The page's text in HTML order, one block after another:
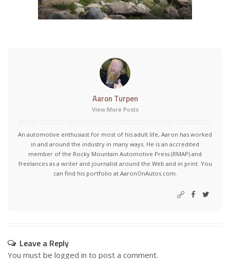
Aaron Turpen
View More Posts
An automotive enthusiast for most of his adult life, Aaron has worked
in and around the industry in many ways. He is an accredited
member of the Rocky Mountain Automotive Press (RMAP) and
freelances as a writer and journalist around the Web and in print. You
can find his portfolio at AaronOnAutos.com.
Leave a Reply
You must be logged in to post a comment.